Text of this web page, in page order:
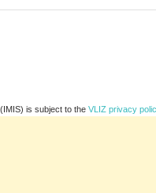
(IMIS) is subject to the VLIZ privacy